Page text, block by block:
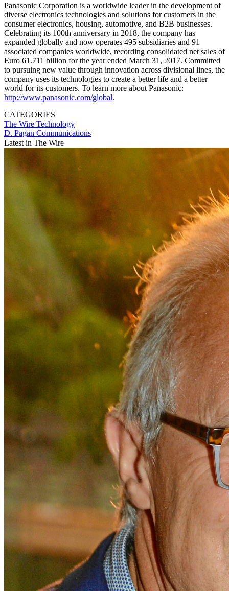
Panasonic Corporation is a worldwide leader in the development of
diverse electronics technologies and solutions for customers in the
consumer electronics, housing, automotive, and B2B businesses.
Celebrating its 100th anniversary in 2018, the company has
expanded globally and now operates 495 subsidiaries and 91
associated companies worldwide, recording consolidated net sales of
Euro 61.711 billion for the year ended March 31, 2017. Committed
to pursuing new value through innovation across divisional lines, the
company uses its technologies to create a better life and a better
world for its customers. To learn more about Panasonic:
http://www.panasonic.com/global.
CATEGORIES
The Wire Technology
D. Pagan Communications
Latest in The Wire